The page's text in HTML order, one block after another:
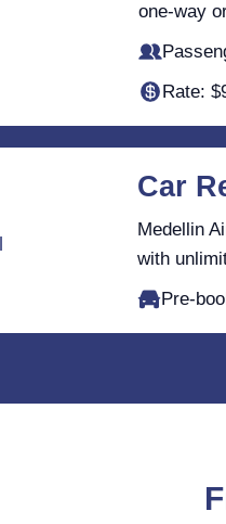
one-way
Rate:
Car
Medellin
with
Pre-